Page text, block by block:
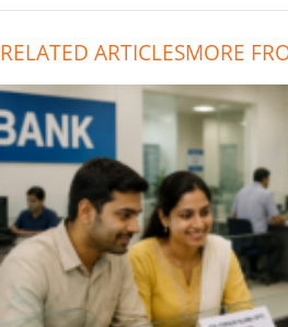
RELATED ARTICLESMORE